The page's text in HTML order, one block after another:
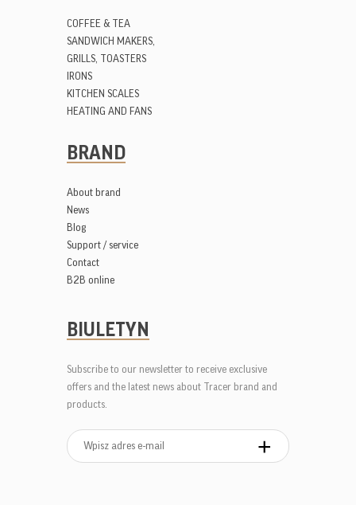
COFFEE & TEA
SANDWICH MAKERS,
GRILLS, TOASTERS
IRONS
KITCHEN SCALES
HEATING AND FANS
BRAND
About brand
News
Blog
Support / service
Contact
B2B online
BIULETYN
Subscribe to our newsletter to receive exclusive
offers and the latest news about Tracer brand and
products.